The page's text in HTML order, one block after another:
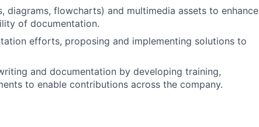
diagrams, flowcharts) and multimedia assets to enhance
of documentation.
efforts, proposing and implementing solutions to
and documentation by developing training,
to enable contributions across the company.